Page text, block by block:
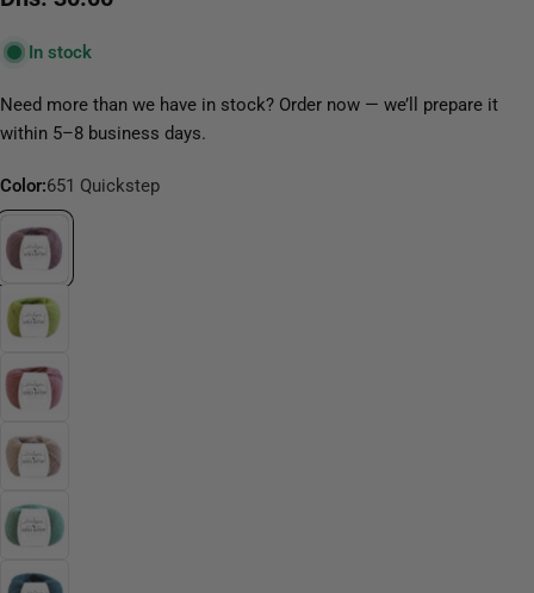
In stock
Need more than we have in stock? Order now — we’ll prepare it
within 5–8 business days.
Color:651 Quickstep